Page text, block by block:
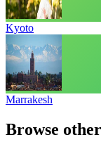
Kyoto
Marrakesh
Browse